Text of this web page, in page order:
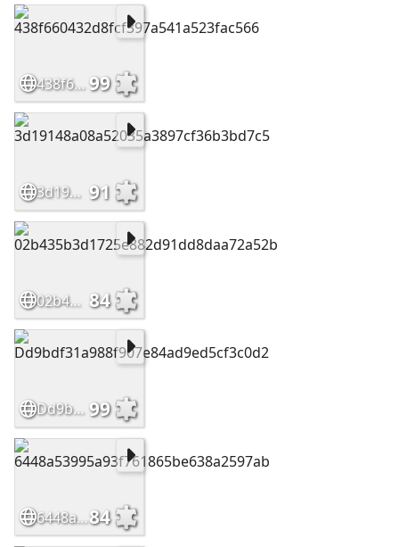
438f660432d8fcf397a541a523fac56699
3d19148a08a52035a3897cf36b3bd7c5 91
02b435b3d1725e882d91dd8daa72a52b 84
Dd9bdf31a988f907e84ad9ed5cf3c0d2 99
6448a53995a93f761865be638a2597ab84